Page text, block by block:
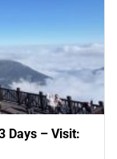
Days – Visit: